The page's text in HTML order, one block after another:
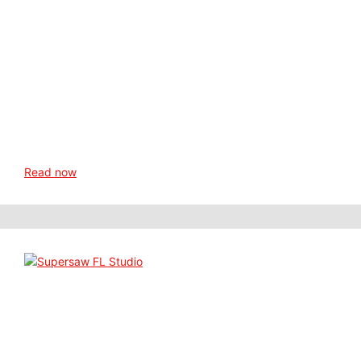
Read now